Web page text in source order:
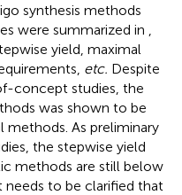
synthesis methods
were summarized in
yield, maximal
etc. Despite
concept studies, the
was shown to be
As preliminary
the stepwise yield
methods are still below
to be clarified that